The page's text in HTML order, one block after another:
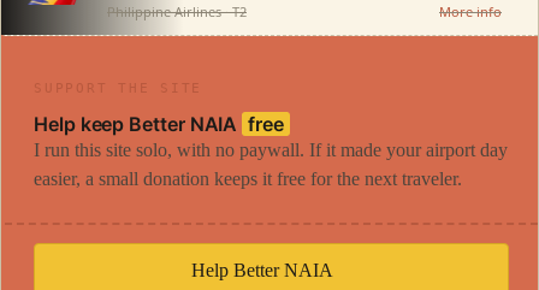
Philippine Airlines · T2 More info
SUPPORT THE SITE
Help keep Better NAIA free
I run this site solo, with no paywall. If it made your airport day
easier, a small donation keeps it free for the next traveler.
Help Better NAIA